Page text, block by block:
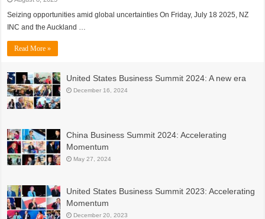
Seizing opportunities amid global uncertainties On Friday, July 18 2025, NZ
INC and the Auckland …
Read More »
United States Business Summit 2024: A new era
December 16, 2024
China Business Summit 2024: Accelerating
Momentum
May 27, 2024
United States Business Summit 2023: Accelerating
Momentum
December 20, 2023